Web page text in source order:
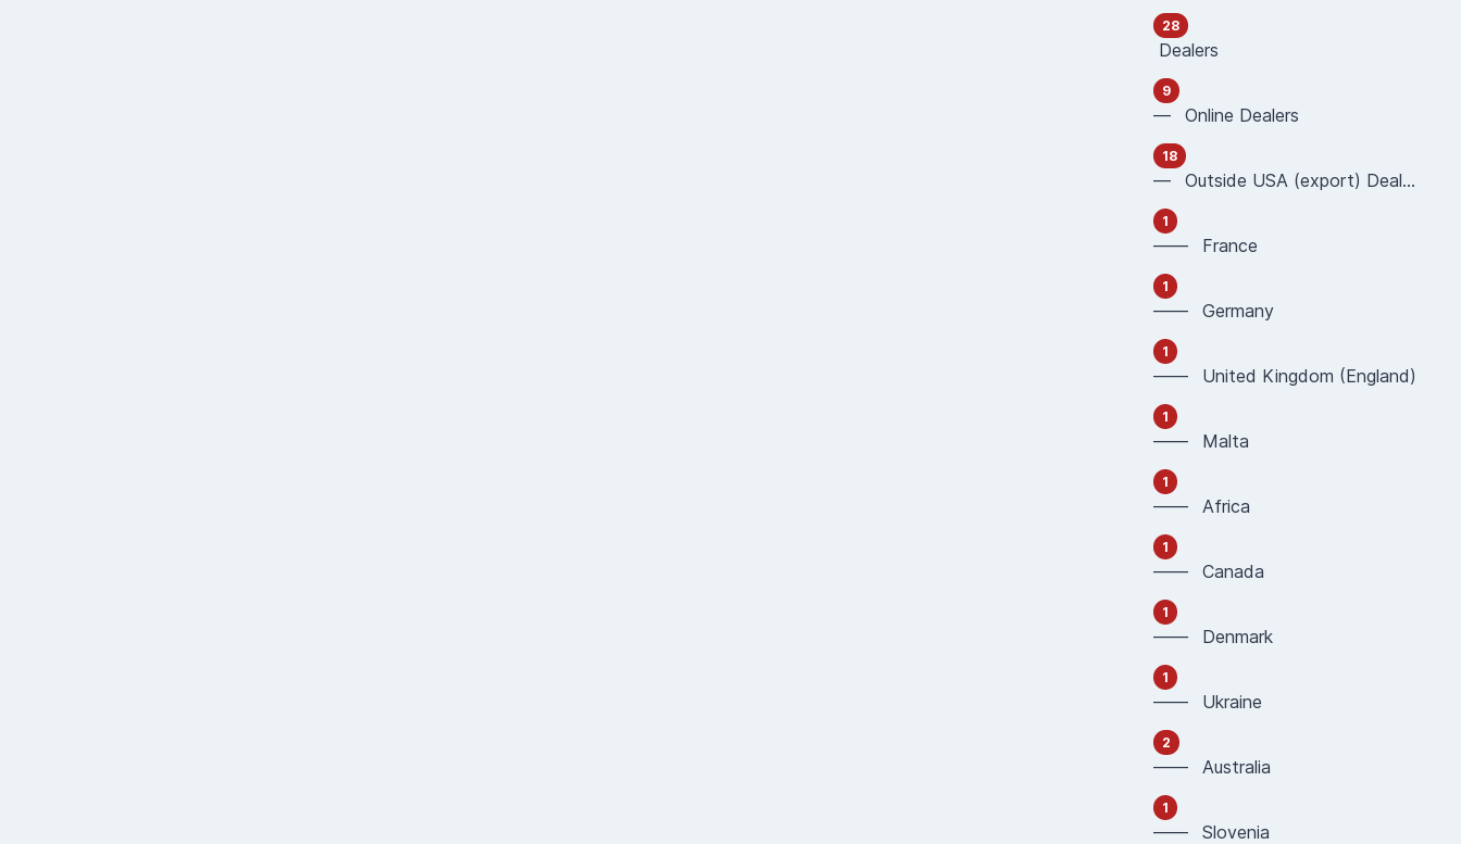
28
Dealers
9
— Online Dealers
18
— Outside USA (export) Dealers
1
—— France
1
—— Germany
1
—— United Kingdom (England)
1
—— Malta
1
—— Africa
1
—— Canada
1
—— Denmark
1
—— Ukraine
2
—— Australia
1
—— Slovenia